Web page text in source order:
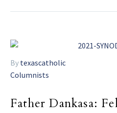
By texascatholic
Columnists
Father Dankasa: